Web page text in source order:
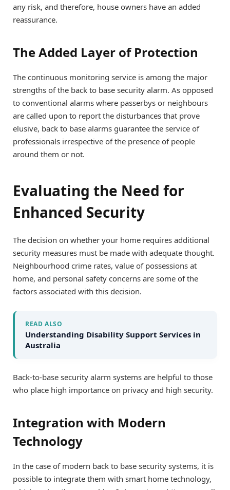
any risk, and therefore, house owners have an added
reassurance.
The Added Layer of Protection
The continuous monitoring service is among the major
strengths of the back to base security alarm. As opposed
to conventional alarms where passerbys or neighbours
are called upon to report the disturbances that prove
elusive, back to base alarms guarantee the service of
professionals irrespective of the presence of people
around them or not.
Evaluating the Need for
Enhanced Security
The decision on whether your home requires additional
security measures must be made with adequate thought.
Neighbourhood crime rates, value of possessions at
home, and personal safety concerns are some of the
factors associated with this decision.
READ ALSO
Understanding Disability Support Services in
Australia
Back-to-base security alarm systems are helpful to those
who place high importance on privacy and high security.
Integration with Modern
Technology
In the case of modern back to base security systems, it is
possible to integrate them with smart home technology,